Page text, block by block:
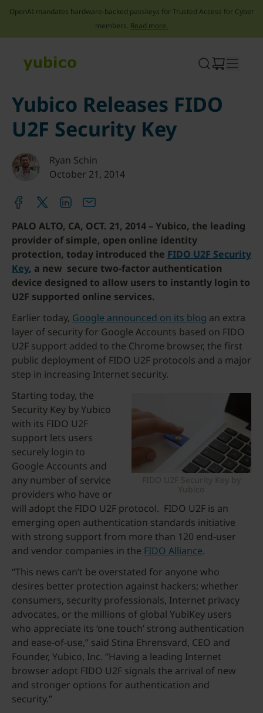
OpenAI mandates hardware-backed passkeys for Trusted Access for Cyber
members. Read more.
Yubico Releases FIDO
U2F Security Key
Ryan Schin
October 21, 2014
PALO ALTO, CA, OCT. 21, 2014 – Yubico, the leading
provider of simple, open online identity
protection, today introduced the FIDO U2F Security
Key, a new secure two-factor authentication
device designed to allow users to instantly login to
U2F supported online services.
Earlier today, Google announced on its blog an extra
layer of security for Google Accounts based on FIDO
U2F support added to the Chrome browser, the first
public deployment of FIDO U2F protocols and a major
step in increasing Internet security.
Starting today, the
Security Key by Yubico
with its FIDO U2F
support lets users
securely login to
Google Accounts and
any number of service
providers who have or
will adopt the FIDO U2F protocol. FIDO U2F is an
emerging open authentication standards initiative
with strong support from more than 120 end-user
and vendor companies in the FIDO Alliance.
“This news can’t be overstated for anyone who
desires better protection against hackers; whether
consumers, security professionals, Internet privacy
advocates, or the millions of global YubiKey users
who appreciate its ‘one touch’ strong authentication
and ease-of-use,” said Stina Ehrensvard, CEO and
Founder, Yubico, Inc. “Having a leading Internet
browser adopt FIDO U2F signals the arrival of new
and stronger options for authentication and
security.”